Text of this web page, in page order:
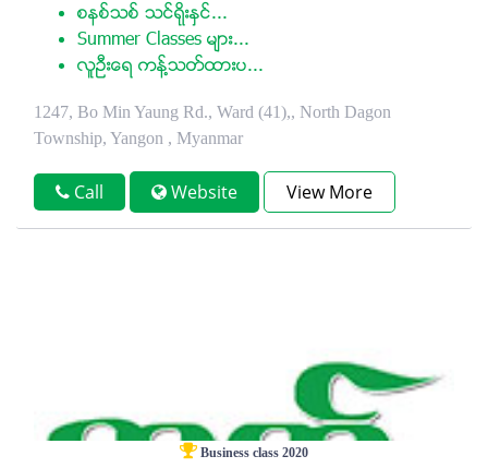
စနစ္သစ္ သင္ရိုးႏွင္...
Summer Classes မ်ား...
လူဦးေရ ကန္႔သတ္ထားပ...
1247, Bo Min Yaung Rd., Ward (41),, North Dagon
Township, Yangon , Myanmar
Call Website View More
Business class 2020